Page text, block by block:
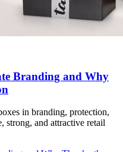
Branding and Why
in branding, protection,
strong, and attractive retail